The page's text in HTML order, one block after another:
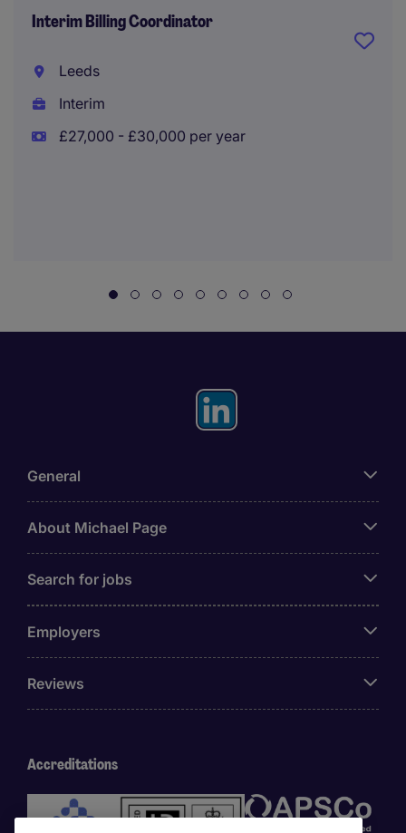
Interim Billing Coordinator
Leeds
Interim
£27,000 - £30,000 per year
General
About Michael Page
Search for jobs
Employers
Reviews
Accreditations